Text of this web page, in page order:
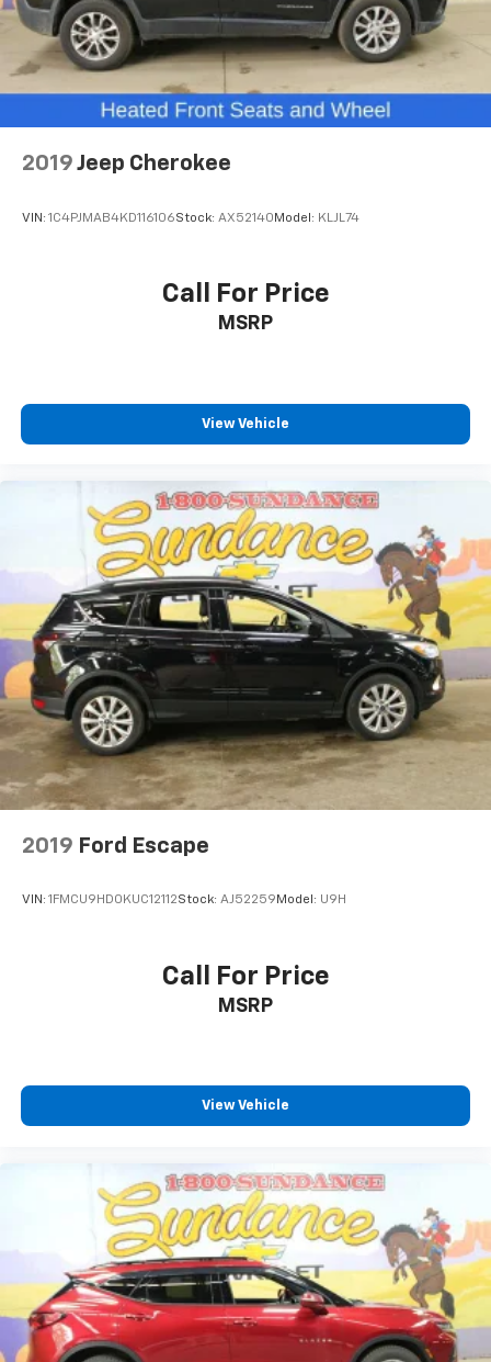
PREFERRED Price or Payment? Please Call Us At 1-800
SUNDANCE or 517-627-4051.
2019 Jeep Cherokee
VIN: 1C4PJMAB4KD116106Stock: AX52140 Model: KLJL74
Call For Price
MSRP
View Vehicle
2019 Ford Escape
VIN: 1FMCU9HD0KUC12112Stock: AJ52259 Model: U9H
Call For Price
MSRP
View Vehicle